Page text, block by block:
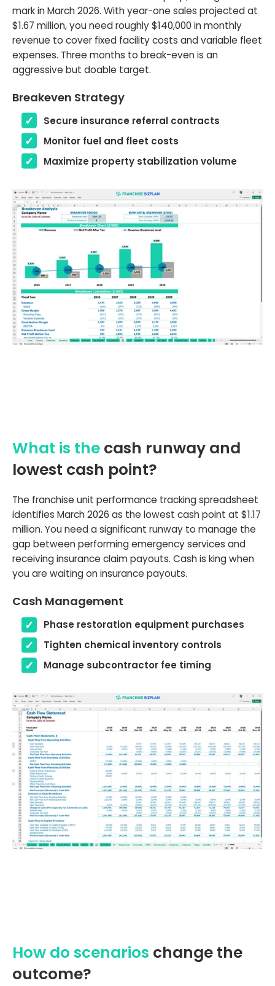
mark in March 2026. With year-one sales projected at
$1.67 million, you need roughly $140,000 in monthly
revenue to cover fixed facility costs and variable fleet
expenses. Three months to break-even is an
aggressive but doable target.
Breakeven Strategy
Secure insurance referral contracts
Monitor fuel and fleet costs
Maximize property stabilization volume
What is the cash runway and
lowest cash point?
The franchise unit performance tracking spreadsheet
identifies March 2026 as the lowest cash point at $1.17
million. You need a significant runway to manage the
gap between performing emergency services and
receiving insurance claim payouts. Cash is king when
you are waiting on insurance payouts.
Cash Management
Phase restoration equipment purchases
Tighten chemical inventory controls
Manage subcontractor fee timing
How do scenarios change the
outcome?